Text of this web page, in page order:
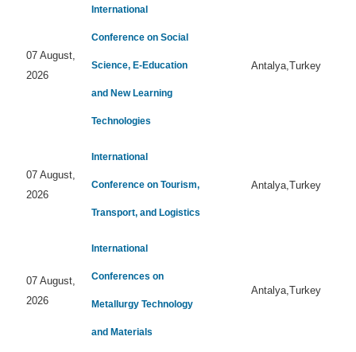
07 August,
2026
International
Conference on Social
Science, E-Education
and New Learning
Technologies
Antalya,Turkey
07 August,
2026
International
Conference on Tourism,
Transport, and Logistics
Antalya,Turkey
07 August,
2026
International
Conferences on
Metallurgy Technology
and Materials
Antalya,Turkey